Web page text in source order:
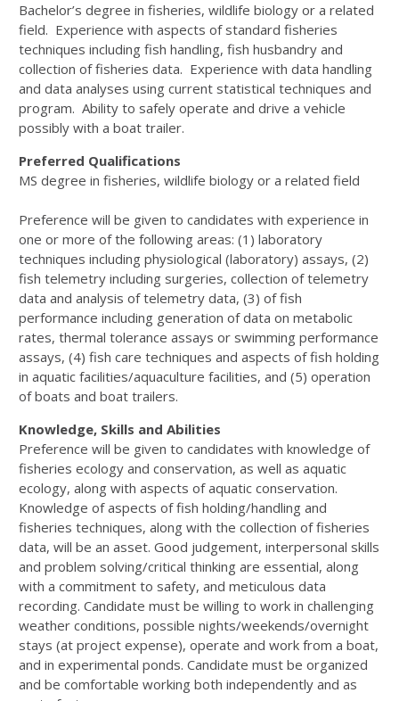
Bachelor’s degree in fisheries, wildlife biology or a related
field. Experience with aspects of standard fisheries
techniques including fish handling, fish husbandry and
collection of fisheries data. Experience with data handling
and data analyses using current statistical techniques and
program. Ability to safely operate and drive a vehicle
possibly with a boat trailer.
Preferred Qualifications
MS degree in fisheries, wildlife biology or a related field
Preference will be given to candidates with experience in
one or more of the following areas: (1) laboratory
techniques including physiological (laboratory) assays, (2)
fish telemetry including surgeries, collection of telemetry
data and analysis of telemetry data, (3) of fish
performance including generation of data on metabolic
rates, thermal tolerance assays or swimming performance
assays, (4) fish care techniques and aspects of fish holding
in aquatic facilities/aquaculture facilities, and (5) operation
of boats and boat trailers.
Knowledge, Skills and Abilities
Preference will be given to candidates with knowledge of
fisheries ecology and conservation, as well as aquatic
ecology, along with aspects of aquatic conservation.
Knowledge of aspects of fish holding/handling and
fisheries techniques, along with the collection of fisheries
data, will be an asset. Good judgement, interpersonal skills
and problem solving/critical thinking are essential, along
with a commitment to safety, and meticulous data
recording. Candidate must be willing to work in challenging
weather conditions, possible nights/weekends/overnight
stays (at project expense), operate and work from a boat,
and in experimental ponds. Candidate must be organized
and be comfortable working both independently and as